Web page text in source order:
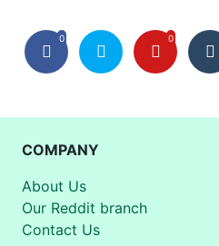
0 0
COMPANY
About Us
Our Reddit branch
Contact Us